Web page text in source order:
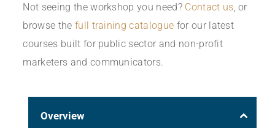
Not seeing the workshop you need? Contact us, or
browse the full training catalogue for our latest
courses built for public sector and non-profit
marketers and communicators.
Overview